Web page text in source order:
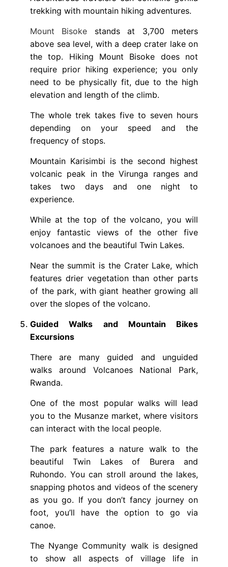
trekking with mountain hiking adventures.
Mount Bisoke stands at 3,700 meters
above sea level, with a deep crater lake on
the top. Hiking Mount Bisoke does not
require prior hiking experience; you only
need to be physically fit, due to the high
elevation and length of the climb.
The whole trek takes five to seven hours
depending on your speed and the
frequency of stops.
Mountain Karisimbi is the second highest
volcanic peak in the Virunga ranges and
takes two days and one night to
experience.
While at the top of the volcano, you will
enjoy fantastic views of the other five
volcanoes and the beautiful Twin Lakes.
Near the summit is the Crater Lake, which
features drier vegetation than other parts
of the park, with giant heather growing all
over the slopes of the volcano.
Guided Walks and Mountain Bikes
Excursions
There are many guided and unguided
walks around Volcanoes National Park,
Rwanda.
One of the most popular walks will lead
you to the Musanze market, where visitors
can interact with the local people.
The park features a nature walk to the
beautiful Twin Lakes of Burera and
Ruhondo. You can stroll around the lakes,
snapping photos and videos of the scenery
as you go. If you don’t fancy journey on
foot, you’ll have the option to go via
canoe.
The Nyange Community walk is designed
to show all aspects of village life in